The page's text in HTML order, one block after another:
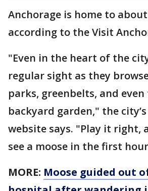
Anchorage is home to about
according to the Visit
"Even in the heart of the
regular sight as they
parks, greenbelts, and
backyard garden," the
website says. "Play it right,
see a moose in the first
MORE: Moose guided out